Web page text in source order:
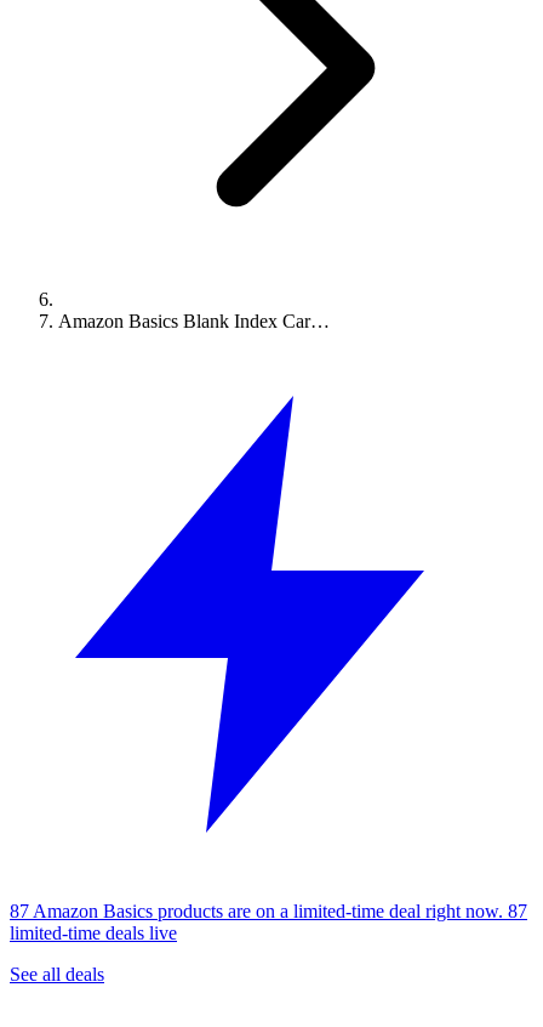
Amazon Basics Blank Index Car…
87 Amazon Basics products are on a limited-time deal right now. 87
limited-time deals live
See all deals